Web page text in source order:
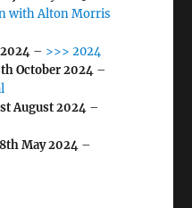
with Alton Morris
– >>> 2024
October 2024 –
August 2024 –
May 2024 –